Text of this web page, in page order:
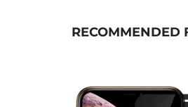
RECOMMENDED